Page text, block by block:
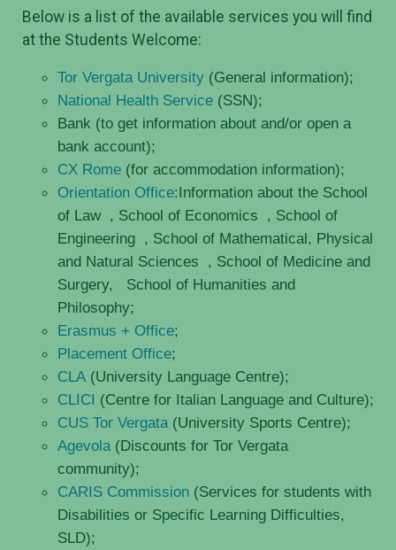
Below is a list of the available services you will find
at the Students Welcome:
Tor Vergata University (General information);
National Health Service (SSN);
Bank (to get information about and/or open a
bank account);
CX Rome (for accommodation information);
Orientation Office:Information about the School
of Law , School of Economics , School of
Engineering , School of Mathematical, Physical
and Natural Sciences , School of Medicine and
Surgery,
School of Humanities and
Philosophy;
Erasmus + Office;
Placement Office;
CLA (University Language Centre);
CLICI (Centre for Italian Language and Culture);
CUS Tor Vergata (University Sports Centre);
Agevola (Discounts for Tor Vergata
community);
CARIS Commission (Services for students with
Disabilities or Specific Learning Difficulties,
SLD);